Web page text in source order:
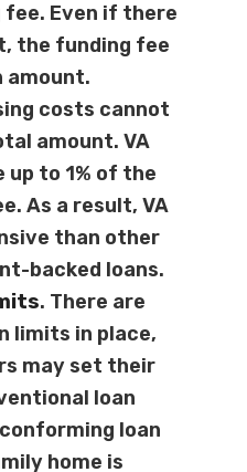
Even if there
the funding fee
amount.
costs cannot
amount. VA
up to 1% of the
As a result, VA
than other
backed loans.
. There are
limits in place,
may set their
loan
loan
home is